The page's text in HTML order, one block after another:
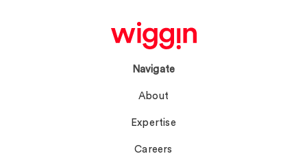
Navigate
About
Expertise
Careers